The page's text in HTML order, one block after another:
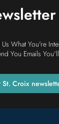
Us What You're
You Emails
Croix